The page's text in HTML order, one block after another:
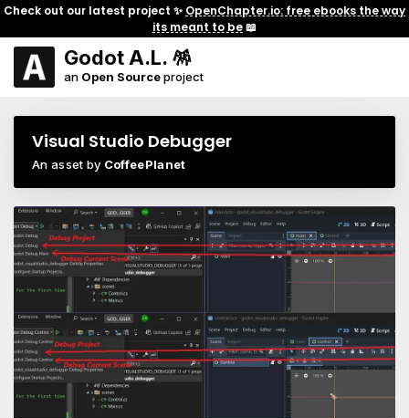
Check out our latest project ✨ OpenChapter.io: free ebooks the way
its meant to be📖
Godot A.L. 🪅
an Open Sourceproject
Visual Studio Debugger
An asset by CoffeePlanet